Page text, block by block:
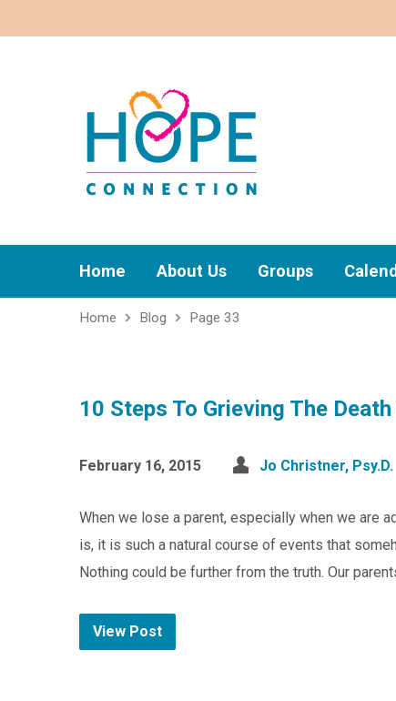
Home About Us Groups
Home Blog Page 33
10 Steps To Grieving The
February 16, 2015 Jo Christner, Psy.D.
When we lose a parent, especially when we are
is, it is such a natural course of events that
Nothing could be further from the truth. Our
View Post